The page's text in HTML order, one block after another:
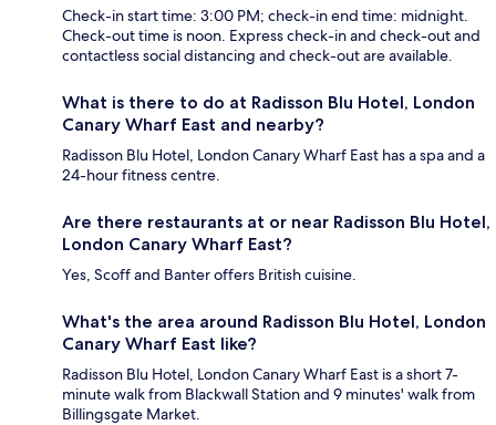
Check-in start time: 3:00 PM; check-in end time: midnight.
Check-out time is noon. Express check-in and check-out and
contactless social distancing and check-out are available.
What is there to do at Radisson Blu Hotel, London
Canary Wharf East and nearby?
Radisson Blu Hotel, London Canary Wharf East has a spa and a
24-hour fitness centre.
Are there restaurants at or near Radisson Blu Hotel,
London Canary Wharf East?
Yes, Scoff and Banter offers British cuisine.
What's the area around Radisson Blu Hotel, London
Canary Wharf East like?
Radisson Blu Hotel, London Canary Wharf East is a short 7-
minute walk from Blackwall Station and 9 minutes' walk from
Billingsgate Market.